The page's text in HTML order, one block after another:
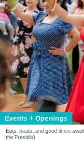
Events + Openings
Eats, beats, and good times
the Presidio)